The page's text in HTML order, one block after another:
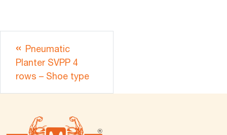
Pneumatic
Planter SVPP 4
rows – Shoe type